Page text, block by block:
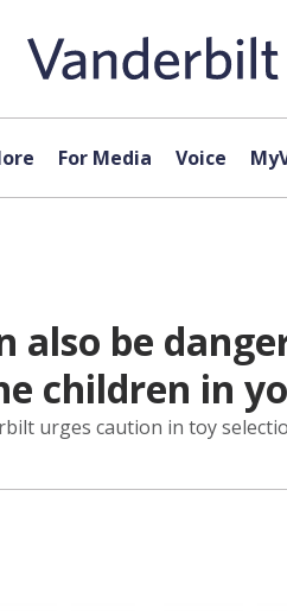
For Media Voice
also be
children in
urges caution in toy